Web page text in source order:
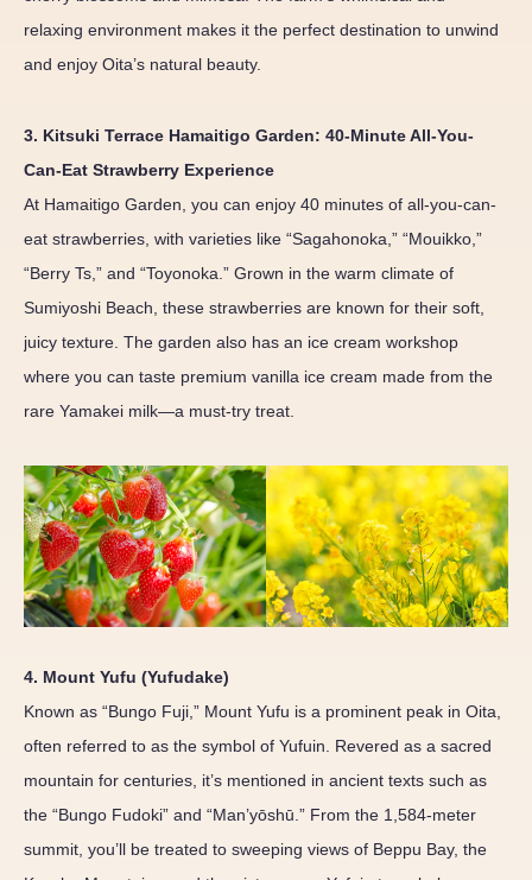
relaxing environment makes it the perfect destination to unwind
and enjoy Oita’s natural beauty.
3. Kitsuki Terrace Hamaitigo Garden: 40-Minute All-You-
Can-Eat Strawberry Experience
At Hamaitigo Garden, you can enjoy 40 minutes of all-you-can-
eat strawberries, with varieties like “Sagahonoka,” “Mouikko,”
“Berry Ts,” and “Toyonoka.” Grown in the warm climate of
Sumiyoshi Beach, these strawberries are known for their soft,
juicy texture. The garden also has an ice cream workshop
where you can taste premium vanilla ice cream made from the
rare Yamakei milk—a must-try treat.
4. Mount Yufu (Yufudake)
Known as “Bungo Fuji,” Mount Yufu is a prominent peak in Oita,
often referred to as the symbol of Yufuin. Revered as a sacred
mountain for centuries, it’s mentioned in ancient texts such as
the “Bungo Fudoki” and “Man’yōshū.” From the 1,584-meter
summit, you’ll be treated to sweeping views of Beppu Bay, the